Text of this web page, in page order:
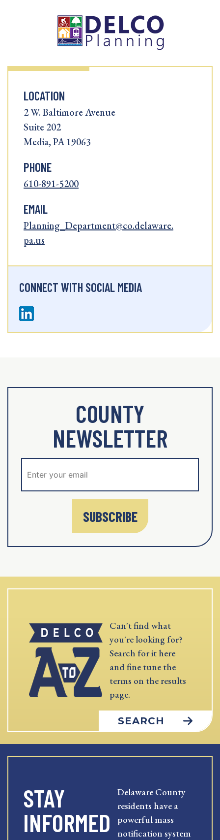
LOCATION
2 W. Baltimore Avenue
Suite 202
Media, PA 19063
PHONE
610-891-5200
EMAIL
Planning_Department@co.delaware.
pa.us
CONNECT WITH SOCIAL MEDIA
COUNTY
NEWSLETTER
SUBSCRIBE
Can't find what
you're looking for?
Search for it here
and fine tune the
terms on the results
page.
SEARCH
STAY
INFORMED
Delaware County
residents have a
powerful mass
notification system